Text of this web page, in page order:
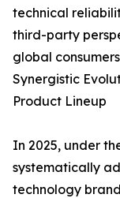
technical
third-party
global
Synergistic
Product Lineup
In 2025, under
systematically
technology